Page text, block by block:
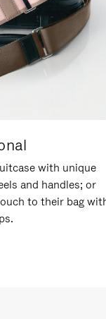
with unique
and handles; or
to their bag